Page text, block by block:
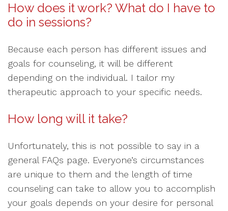
How does it work? What do I have to
do in sessions?
Because each person has different issues and
goals for counseling, it will be different
depending on the individual. I tailor my
therapeutic approach to your specific needs.
How long will it take?
Unfortunately, this is not possible to say in a
general FAQs page. Everyone’s circumstances
are unique to them and the length of time
counseling can take to allow you to accomplish
your goals depends on your desire for personal